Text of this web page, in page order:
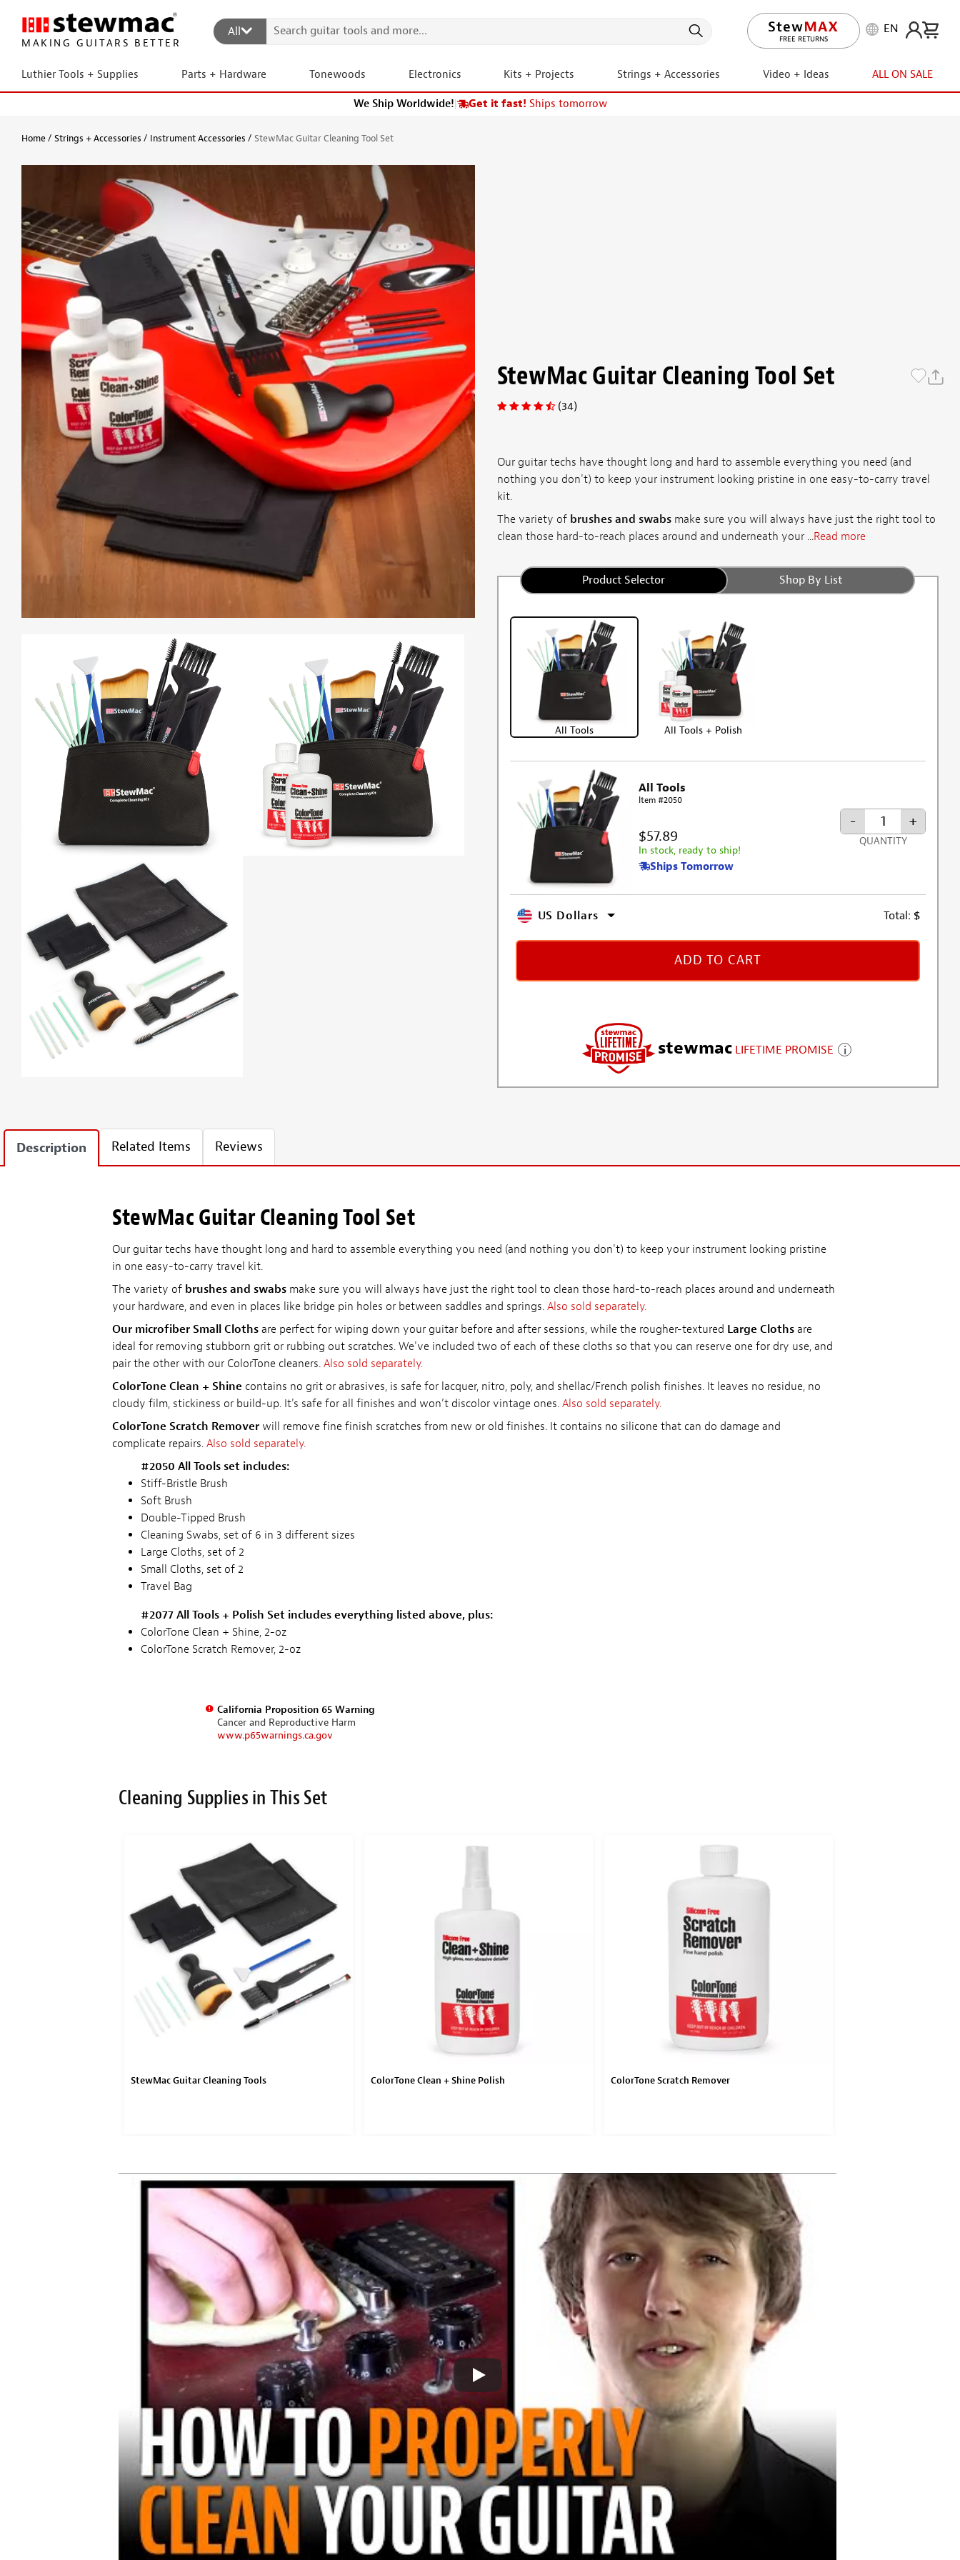
MAKING GUITARS BETTER
All
LIFETIME PROMISE
EN
Luthier Tools + Supplies Parts + Hardware Tonewoods Electronics Kits + Projects Strings + Accessories Video + Ideas ALL ON SALE
We Ship Worldwide!| Get it fast! Ships tomorrow
Home Strings + Accessories Instrument Accessories StewMac Guitar Cleaning Tool Set
StewMac Guitar Cleaning Tool Set
(34)
Our guitar techs have thought long and hard to assemble everything you need (and
nothing you don't) to keep your instrument looking pristine in one easy-to-carry travel
kit.
The variety of brushes and swabsmake sure you will always have just the right tool to
clean those hard-to-reach places around and underneath your ...Read more
Product Selector Shop By List
All Tools All Tools + Polish
All Tools
Item #2050
$57.89
In stock, ready to ship!
Ships Tomorrow
- +
QUANTITY
US Dollars Total: $
ADD TO CART
stewmac LIFETIME PROMISE
Description Related Items Reviews
StewMac Guitar Cleaning Tool Set
Our guitar techs have thought long and hard to assemble everything you need (and nothing you don't) to keep your instrument looking pristine
in one easy-to-carry travel kit.
The variety of brushes and swabsmake sure you will always have just the right tool to clean those hard-to-reach places around and underneath
your hardware, and even in places like bridge pin holes or between saddles and springs. Also sold separately.
Our microfiber Small Clothsare perfect for wiping down your guitar before and after sessions, while the rougher-textured Large Clothsare
ideal for removing stubborn grit or rubbing out scratches. We've included two of each of these cloths so that you can reserve one for dry use, and
pair the other with our ColorTone cleaners. Also sold separately.
ColorTone Clean + Shine contains no grit or abrasives, is safe for lacquer, nitro, poly, and shellac/French polish finishes. It leaves no residue, no
cloudy film, stickiness or build-up. It's safe for all finishes and won’t discolor vintage ones. Also sold separately.
ColorTone Scratch Removerwill remove fine finish scratches from new or old finishes. It contains no silicone that can do damage and
complicate repairs. Also sold separately.
#2050 All Tools set includes:
Stiff-Bristle Brush
Soft Brush
Double-Tipped Brush
Cleaning Swabs, set of 6 in 3 different sizes
Large Cloths, set of 2
Small Cloths, set of 2
Travel Bag
#2077 All Tools + Polish Set includes everything listed above, plus:
ColorTone Clean + Shine, 2-oz
ColorTone Scratch Remover, 2-oz
California Proposition 65 Warning
Cancer and Reproductive Harm
www.p65warnings.ca.gov
Cleaning Supplies in This Set
StewMac Guitar Cleaning Tools ColorTone Clean + Shine Polish ColorTone Scratch Remover